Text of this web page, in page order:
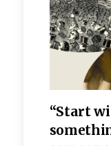
“Start